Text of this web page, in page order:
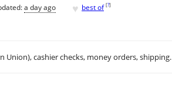
a day ago ♥ best of [?]
Union), cashier checks, money orders, shipping.